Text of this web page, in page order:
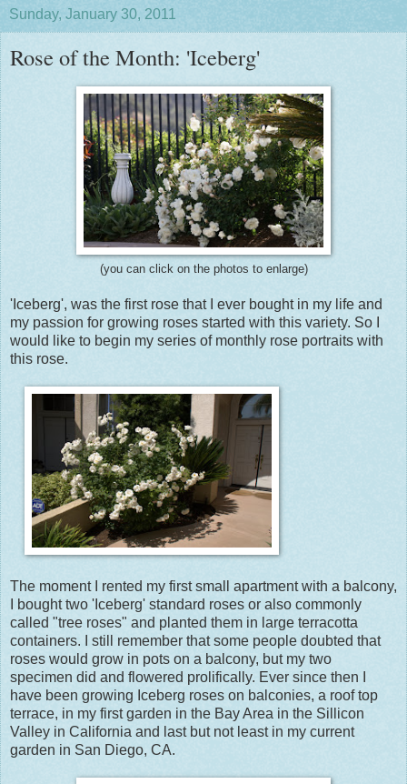
Sunday, January 30, 2011
Rose of the Month: 'Iceberg'
(you can click on the photos to enlarge)
'Iceberg', was the first rose that I ever bought in my life and
my passion for growing roses started with this variety. So I
would like to begin my series of monthly rose portraits with
this rose.
The moment I rented my first small apartment with a balcony,
I bought two 'Iceberg' standard roses or also commonly
called "tree roses" and planted them in large terracotta
containers. I still remember that some people doubted that
roses would grow in pots on a balcony, but my two
specimen did and flowered prolifically. Ever since then I
have been growing Iceberg roses on balconies, a roof top
terrace, in my first garden in the Bay Area in the Sillicon
Valley in California and last but not least in my current
garden in San Diego, CA.